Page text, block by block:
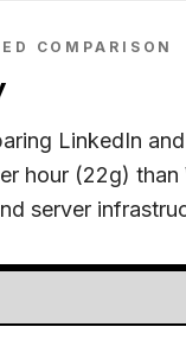
COMPARISON
LinkedIn
hour (22g)
server